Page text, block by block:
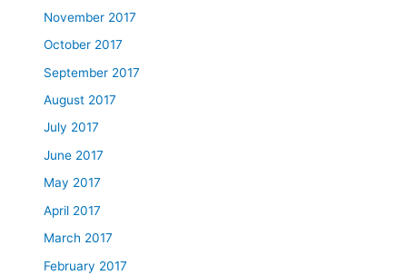
November 2017
October 2017
September 2017
August 2017
July 2017
June 2017
May 2017
April 2017
March 2017
February 2017